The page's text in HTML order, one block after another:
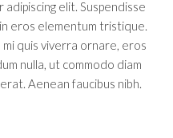
elit. Suspendisse
eros elementum tristique.
mi quis viverra ornare, eros
nulla, ut commodo diam
Aenean faucibus nibh.